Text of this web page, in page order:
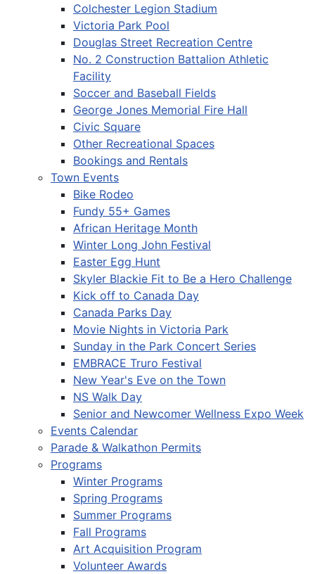
Colchester Legion Stadium
Victoria Park Pool
Douglas Street Recreation Centre
No. 2 Construction Battalion Athletic
Facility
Soccer and Baseball Fields
George Jones Memorial Fire Hall
Civic Square
Other Recreational Spaces
Bookings and Rentals
Town Events
Bike Rodeo
Fundy 55+ Games
African Heritage Month
Winter Long John Festival
Easter Egg Hunt
Skyler Blackie Fit to Be a Hero Challenge
Kick off to Canada Day
Canada Parks Day
Movie Nights in Victoria Park
Sunday in the Park Concert Series
EMBRACE Truro Festival
New Year's Eve on the Town
NS Walk Day
Senior and Newcomer Wellness Expo Week
Events Calendar
Parade & Walkathon Permits
Programs
Winter Programs
Spring Programs
Summer Programs
Fall Programs
Art Acquisition Program
Volunteer Awards